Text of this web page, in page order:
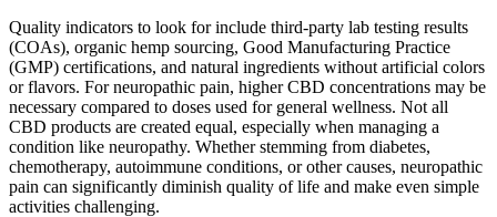
Quality indicators to look for include third-party lab testing results
(COAs), organic hemp sourcing, Good Manufacturing Practice
(GMP) certifications, and natural ingredients without artificial colors
or flavors. For neuropathic pain, higher CBD concentrations may be
necessary compared to doses used for general wellness. Not all
CBD products are created equal, especially when managing a
condition like neuropathy. Whether stemming from diabetes,
chemotherapy, autoimmune conditions, or other causes, neuropathic
pain can significantly diminish quality of life and make even simple
activities challenging.